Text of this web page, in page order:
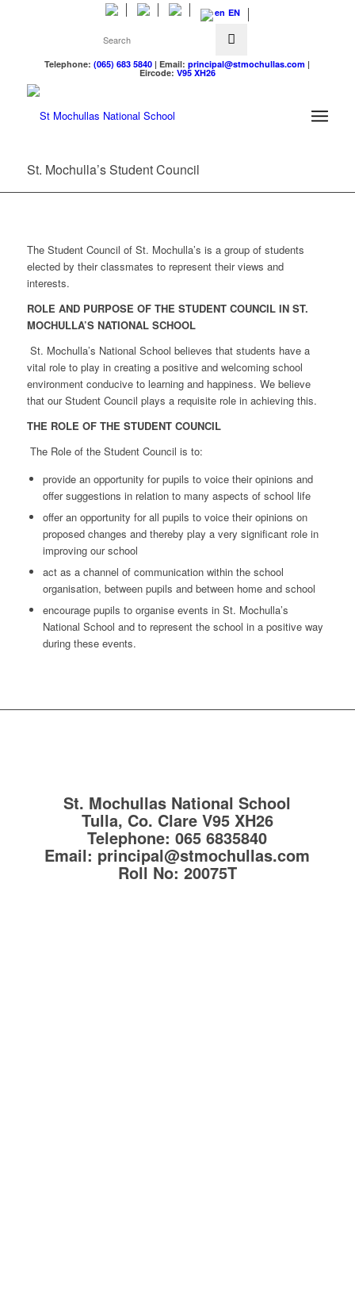
EN
Telephone:(065) 683 5840 | Email:principal@stmochullas.com |
Eircode: V95 XH26
St. Mochulla’s Student Council
The Student Council of St. Mochulla’s is a group of students
elected by their classmates to represent their views and
interests.
ROLE AND PURPOSE OF THE STUDENT COUNCIL IN ST.
MOCHULLA’S NATIONAL SCHOOL
St. Mochulla’s National School believes that students have a
vital role to play in creating a positive and welcoming school
environment conducive to learning and happiness. We believe
that our Student Council plays a requisite role in achieving this.
THE ROLE OF THE STUDENT COUNCIL
The Role of the Student Council is to:
provide an opportunity for pupils to voice their opinions and
offer suggestions in relation to many aspects of school life
offer an opportunity for all pupils to voice their opinions on
proposed changes and thereby play a very significant role in
improving our school
act as a channel of communication within the school
organisation, between pupils and between home and school
encourage pupils to organise events in St. Mochulla’s
National School and to represent the school in a positive way
during these events.
St. Mochullas National School
Tulla, Co. Clare V95 XH26
Telephone:065 6835840
Email: principal@stmochullas.com
Roll No: 20075T